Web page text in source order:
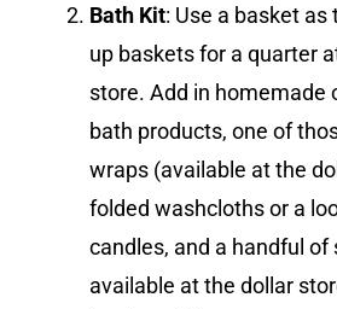
Bath Kit: Use a basket
up baskets for a quarter
store. Add in homemade
bath products, one of
wraps (available at the
folded washcloths or a
candles, and a handful of
available at the dollar